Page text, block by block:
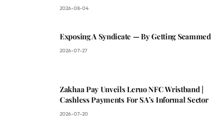
2026-08-04
Exposing A Syndicate — By Getting Scammed
2026-07-27
Zakhaa Pay Unveils Leruo NFC Wristband |
Cashless Payments For SA’s Informal Sector
2026-07-20